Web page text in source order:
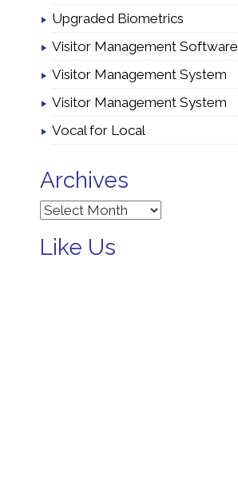
Upgraded Biometrics
Visitor Management Software
Visitor Management System
Visitor Management System
Vocal for Local
Archives
Archives
Like Us